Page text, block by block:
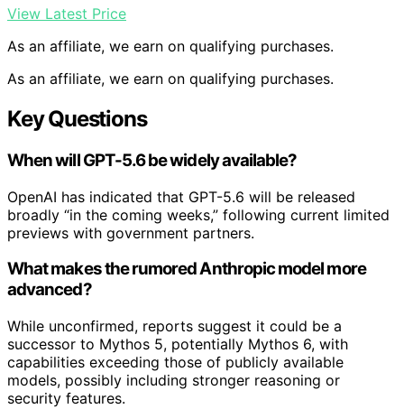
View Latest Price
As an affiliate, we earn on qualifying purchases.
As an affiliate, we earn on qualifying purchases.
Key Questions
When will GPT-5.6 be widely available?
OpenAI has indicated that GPT-5.6 will be released
broadly “in the coming weeks,” following current limited
previews with government partners.
What makes the rumored Anthropic model more
advanced?
While unconfirmed, reports suggest it could be a
successor to Mythos 5, potentially Mythos 6, with
capabilities exceeding those of publicly available
models, possibly including stronger reasoning or
security features.